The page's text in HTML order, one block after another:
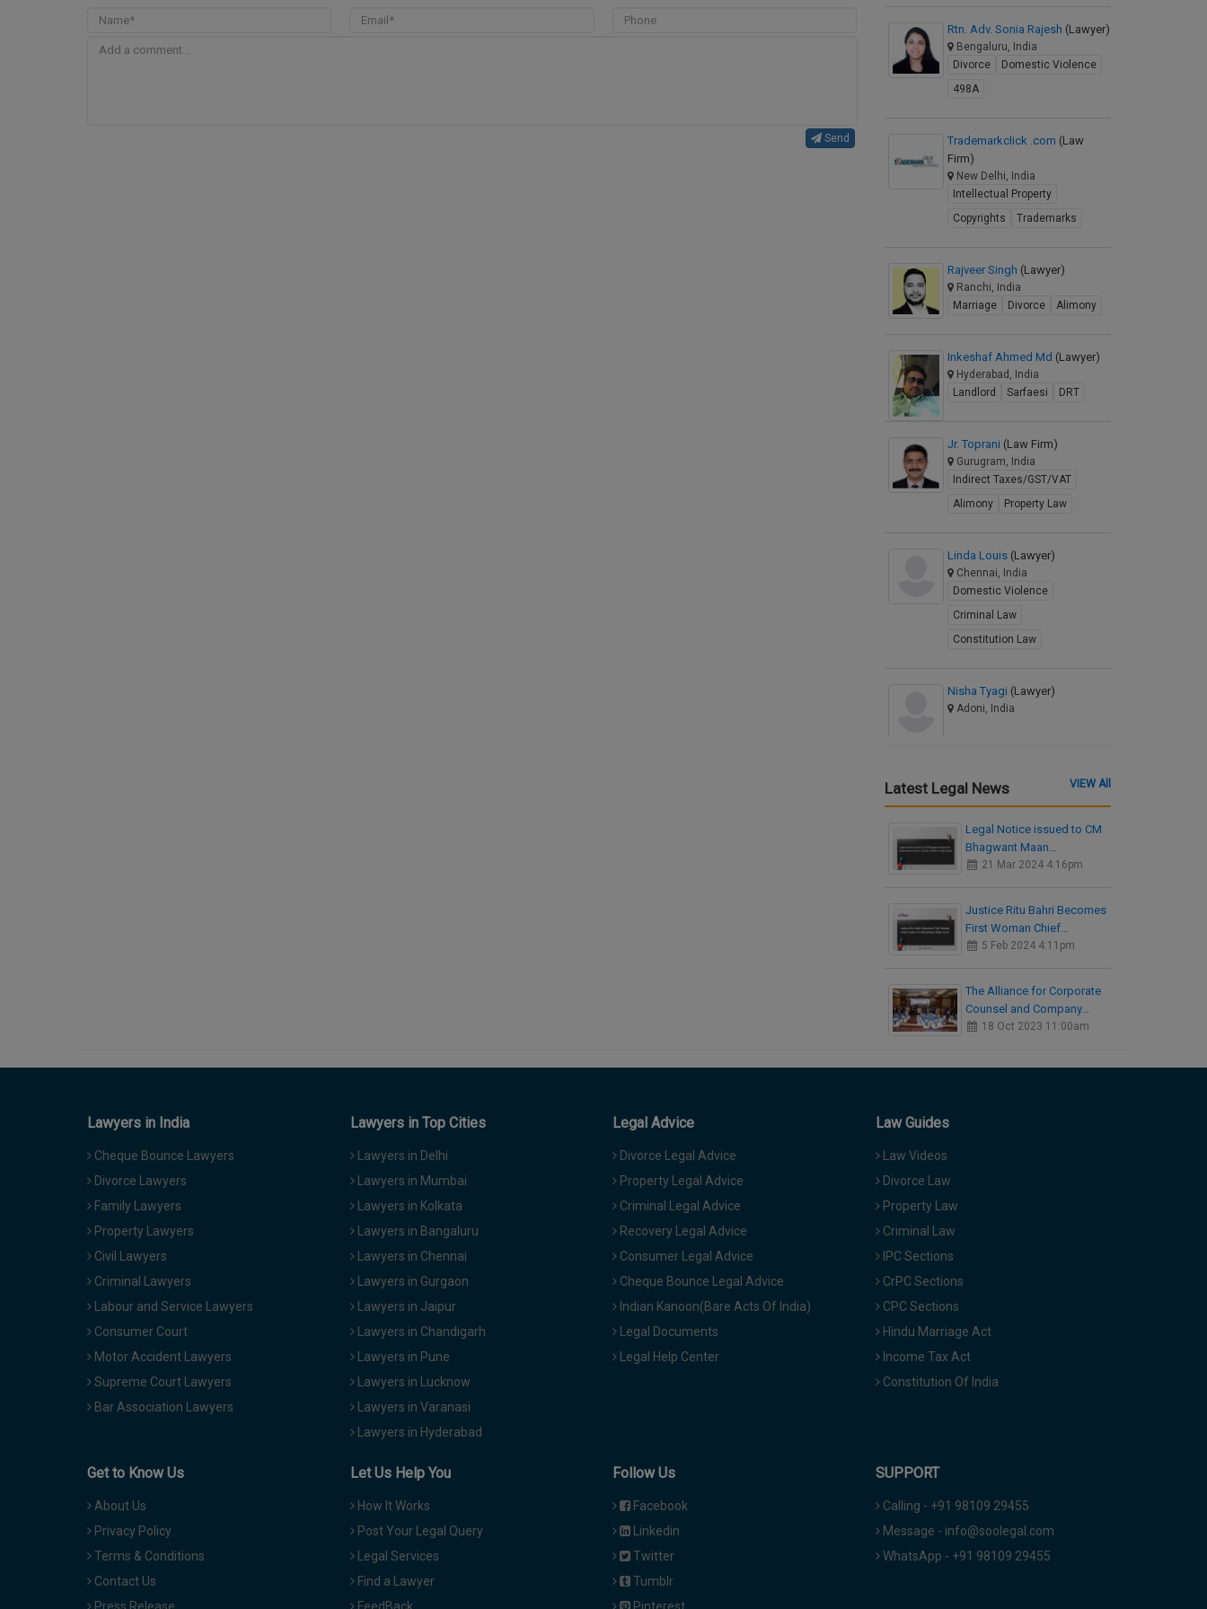
Send
Rtn. Adv. Sonia Rajesh (Lawyer)
Bengaluru, India
Divorce
Domestic Violence
498A
Trademarkclick .com (Law
Firm)
New Delhi, India
Intellectual Property
Copyrights
Trademarks
Rajveer Singh (Lawyer)
Ranchi, India
Marriage
Divorce Alimony
Inkeshaf Ahmed Md (Lawyer)
Hyderabad, India
Landlord
Sarfaesi DRT
Jr. Toprani (Law Firm)
Gurugram, India
Indirect Taxes/GST/VAT
Alimony
Property Law
Linda Louis (Lawyer)
Chennai, India
Domestic Violence
Criminal Law
Constitution Law
Nisha Tyagi (Lawyer)
Adoni, India
Latest Legal News VIEW All
Legal Notice issued to CM
Bhagwant Maan…
21 Mar 2024 4:16pm
Justice Ritu Bahri Becomes
First Woman Chief…
5 Feb 2024 4:11pm
The Alliance for Corporate
Counsel and Company…
18 Oct 2023 11:00am
Lawyers in India
Cheque Bounce Lawyers
Divorce Lawyers
Family Lawyers
Property Lawyers
Civil Lawyers
Criminal Lawyers
Labour and Service Lawyers
Consumer Court
Motor Accident Lawyers
Supreme Court Lawyers
Bar Association Lawyers
Lawyers in Top Cities
Lawyers in Delhi
Lawyers in Mumbai
Lawyers in Kolkata
Lawyers in Bangaluru
Lawyers in Chennai
Lawyers in Gurgaon
Lawyers in Jaipur
Lawyers in Chandigarh
Lawyers in Pune
Lawyers in Lucknow
Lawyers in Varanasi
Lawyers in Hyderabad
Legal Advice
Divorce Legal Advice
Property Legal Advice
Criminal Legal Advice
Recovery Legal Advice
Consumer Legal Advice
Cheque Bounce Legal Advice
Indian Kanoon(Bare Acts Of India)
Legal Documents
Legal Help Center
Law Guides
Law Videos
Divorce Law
Property Law
Criminal Law
IPC Sections
CrPC Sections
CPC Sections
Hindu Marriage Act
Income Tax Act
Constitution Of India
Get to Know Us
About Us
Privacy Policy
Terms & Conditions
Contact Us
Let Us Help You
How It Works
Post Your Legal Query
Legal Services
Find a Lawyer
Follow Us
Facebook
Linkedin
Twitter
Tumblr
SUPPORT
Calling - +91 98109 29455
Message - info@soolegal.com
WhatsApp - +91 98109 29455